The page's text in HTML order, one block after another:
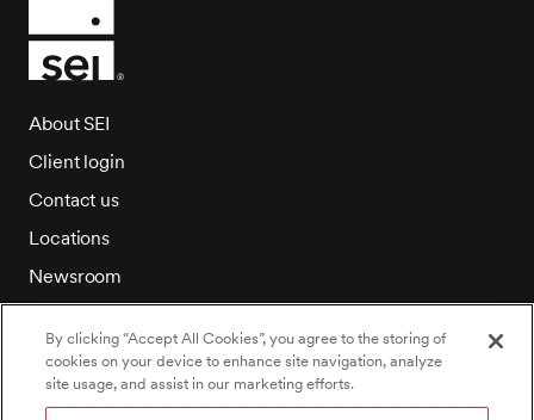
About SEI
Client login
Contact us
Locations
Newsroom
Careers
By clicking “Accept All Cookies”, you agree to the storing of
cookies on your device to enhance site navigation, analyze
site usage, and assist in our marketing efforts.